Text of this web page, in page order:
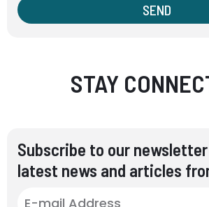
SEND
STAY
Subscribe to our
latest news and articles